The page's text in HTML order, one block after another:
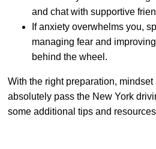
and chat with supportive
If anxiety overwhelms you,
managing fear and
behind the wheel.
With the right preparation,
absolutely pass the New York
some additional tips and